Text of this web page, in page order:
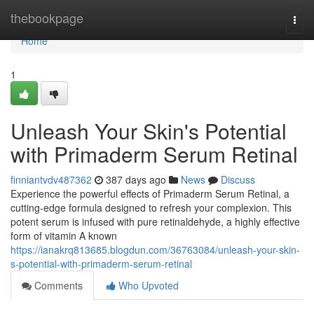
thebookpage
Home
Home
1
Unleash Your Skin's Potential
with Primaderm Serum Retinal
finniantvdv487362 387 days ago News
Discuss
Experience the powerful effects of Primaderm Serum Retinal, a
cutting-edge formula designed to refresh your complexion. This
potent serum is infused with pure retinaldehyde, a highly effective
form of vitamin A known
https://ianakrq813685.blogdun.com/36763084/unleash-your-skin-
s-potential-with-primaderm-serum-retinal
Comments
Who Upvoted